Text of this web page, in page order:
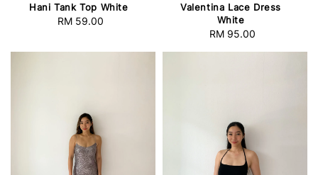
Hani Tank Top White
Regular
RM 59.00
Valentina Lace Dress
White
Regular
RM 95.00